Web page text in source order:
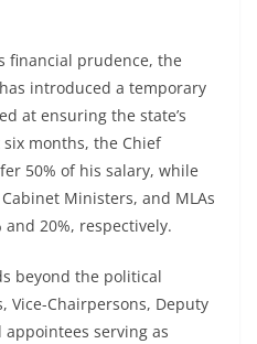
financial prudence, the
introduced a temporary
at ensuring the state’s
months, the Chief
50% of his salary, while
Ministers, and MLAs
20%, respectively.
beyond the political
Vice-Chairpersons, Deputy
serving as